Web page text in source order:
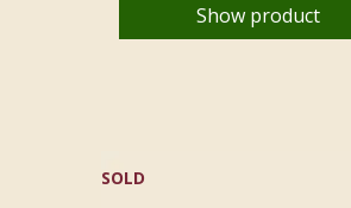
Show product
SOLD